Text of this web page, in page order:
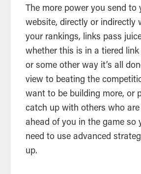
The more power you send to
website, directly or indirectly
your rankings, links pass
whether this is in a tiered
or some other way it’s all
view to beating the
want to be building more, or
catch up with others who
ahead of you in the game so
need to use advanced
up.